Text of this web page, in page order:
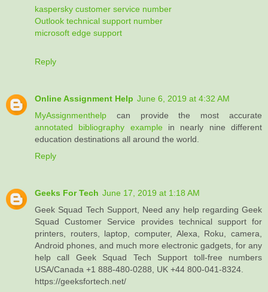
kaspersky customer service number
Outlook technical support number
microsoft edge support
Reply
Online Assignment Help June 6, 2019 at 4:32 AM
MyAssignmenthelp can provide the most accurate
annotated bibliography example in nearly nine different
education destinations all around the world.
Reply
Geeks For Tech June 17, 2019 at 1:18 AM
Geek Squad Tech Support, Need any help regarding Geek
Squad Customer Service provides technical support for
printers, routers, laptop, computer, Alexa, Roku, camera,
Android phones, and much more electronic gadgets, for any
help call Geek Squad Tech Support toll-free numbers
USA/Canada +1 888-480-0288, UK +44 800-041-8324.
https://geeksfortech.net/